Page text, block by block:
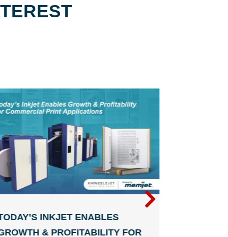
INKJET ENABLES
& PROFITABILITY FOR